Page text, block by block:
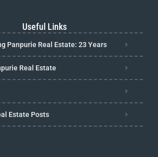
Useful Links
Panpurie Real Estate: 23 Years
Real Estate
Estate Posts